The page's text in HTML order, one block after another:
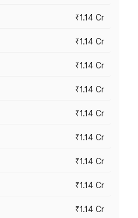
₹1.14 Cr
₹1.14 Cr
₹1.14 Cr
₹1.14 Cr
₹1.14 Cr
₹1.14 Cr
₹1.14 Cr
₹1.14 Cr
₹1.14 Cr